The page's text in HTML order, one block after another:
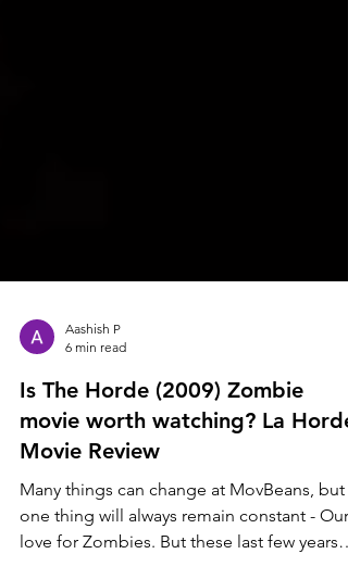
Aashish P
6 min read
Is The Horde (2009) Zombie
movie worth watching? La Horde
Movie Review